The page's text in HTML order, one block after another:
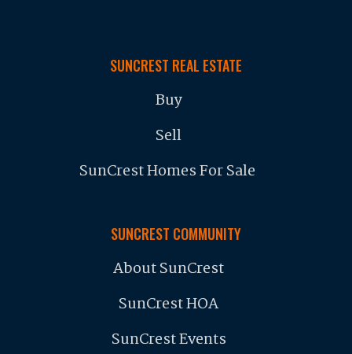
SUNCREST REAL ESTATE
Buy
Sell
SunCrest Homes For Sale
SUNCREST COMMUNITY
About SunCrest
SunCrest HOA
SunCrest Events